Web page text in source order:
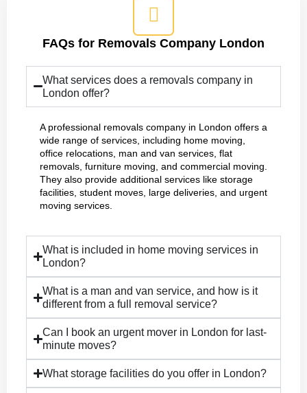
FAQs for Removals Company London
What services does a removals company in
London offer?
A professional removals company in London offers a
wide range of services, including home moving,
office relocations, man and van services, flat
removals, furniture moving, and commercial moving.
They also provide additional services like storage
facilities, student moves, large deliveries, and urgent
moving services.
What is included in home moving services in
London?
What is a man and van service, and how is it
different from a full removal service?
Can I book an urgent mover in London for last-
minute moves?
What storage facilities do you offer in London?